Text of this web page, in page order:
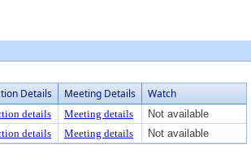
Details Meeting Details Watch
details Meeting details
Not available
details Meeting details Not available